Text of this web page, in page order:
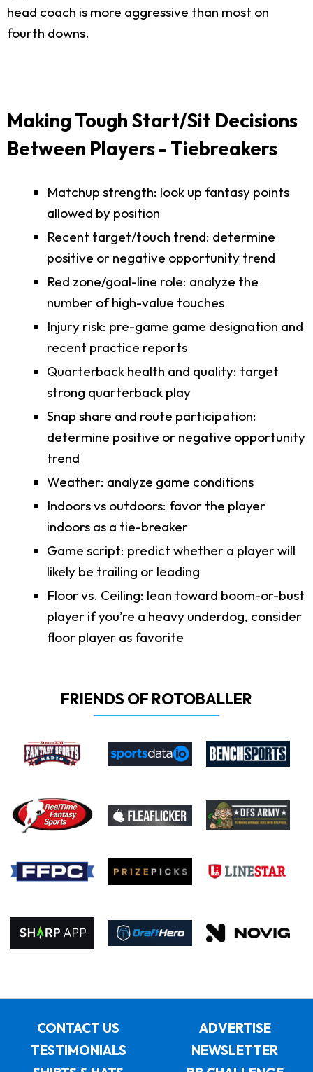
head coach is more aggressive than most on
fourth downs.
Making Tough Start/Sit Decisions
Between Players - Tiebreakers
Matchup strength: look up fantasy points
allowed by position
Recent target/touch trend: determine
positive or negative opportunity trend
Red zone/goal-line role: analyze the
number of high-value touches
Injury risk: pre-game game designation and
recent practice reports
Quarterback health and quality: target
strong quarterback play
Snap share and route participation:
determine positive or negative opportunity
trend
Weather: analyze game conditions
Indoors vs outdoors: favor the player
indoors as a tie-breaker
Game script: predict whether a player will
likely be trailing or leading
Floor vs. Ceiling: lean toward boom-or-bust
player if you’re a heavy underdog, consider
floor player as favorite
FRIENDS OF ROTOBALLER
CONTACT US
ADVERTISE
TESTIMONIALS
NEWSLETTER